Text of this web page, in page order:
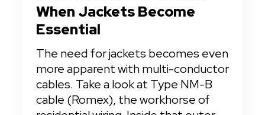
When Jackets Become
Essential
The need for jackets becomes even
more apparent with multi-conductor
cables. Take a look at Type NM-B
cable (Romex), the workhorse of